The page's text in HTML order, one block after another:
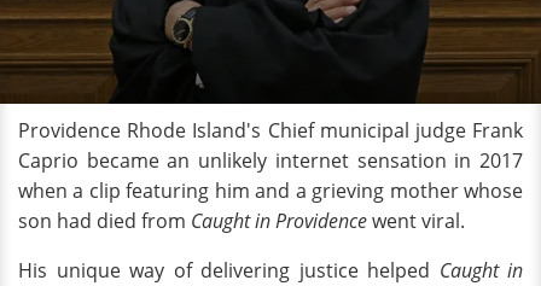
Providence Rhode Island's Chief municipal judge Frank
Caprio became an unlikely internet sensation in 2017
when a clip featuring him and a grieving mother whose
son had died from Caught in Providencewent viral.
His unique way of delivering justice helped Caught in